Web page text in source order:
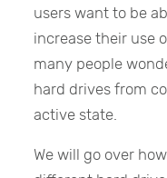
users want to be
increase their use
many people
hard drives from
active state.
We will go over